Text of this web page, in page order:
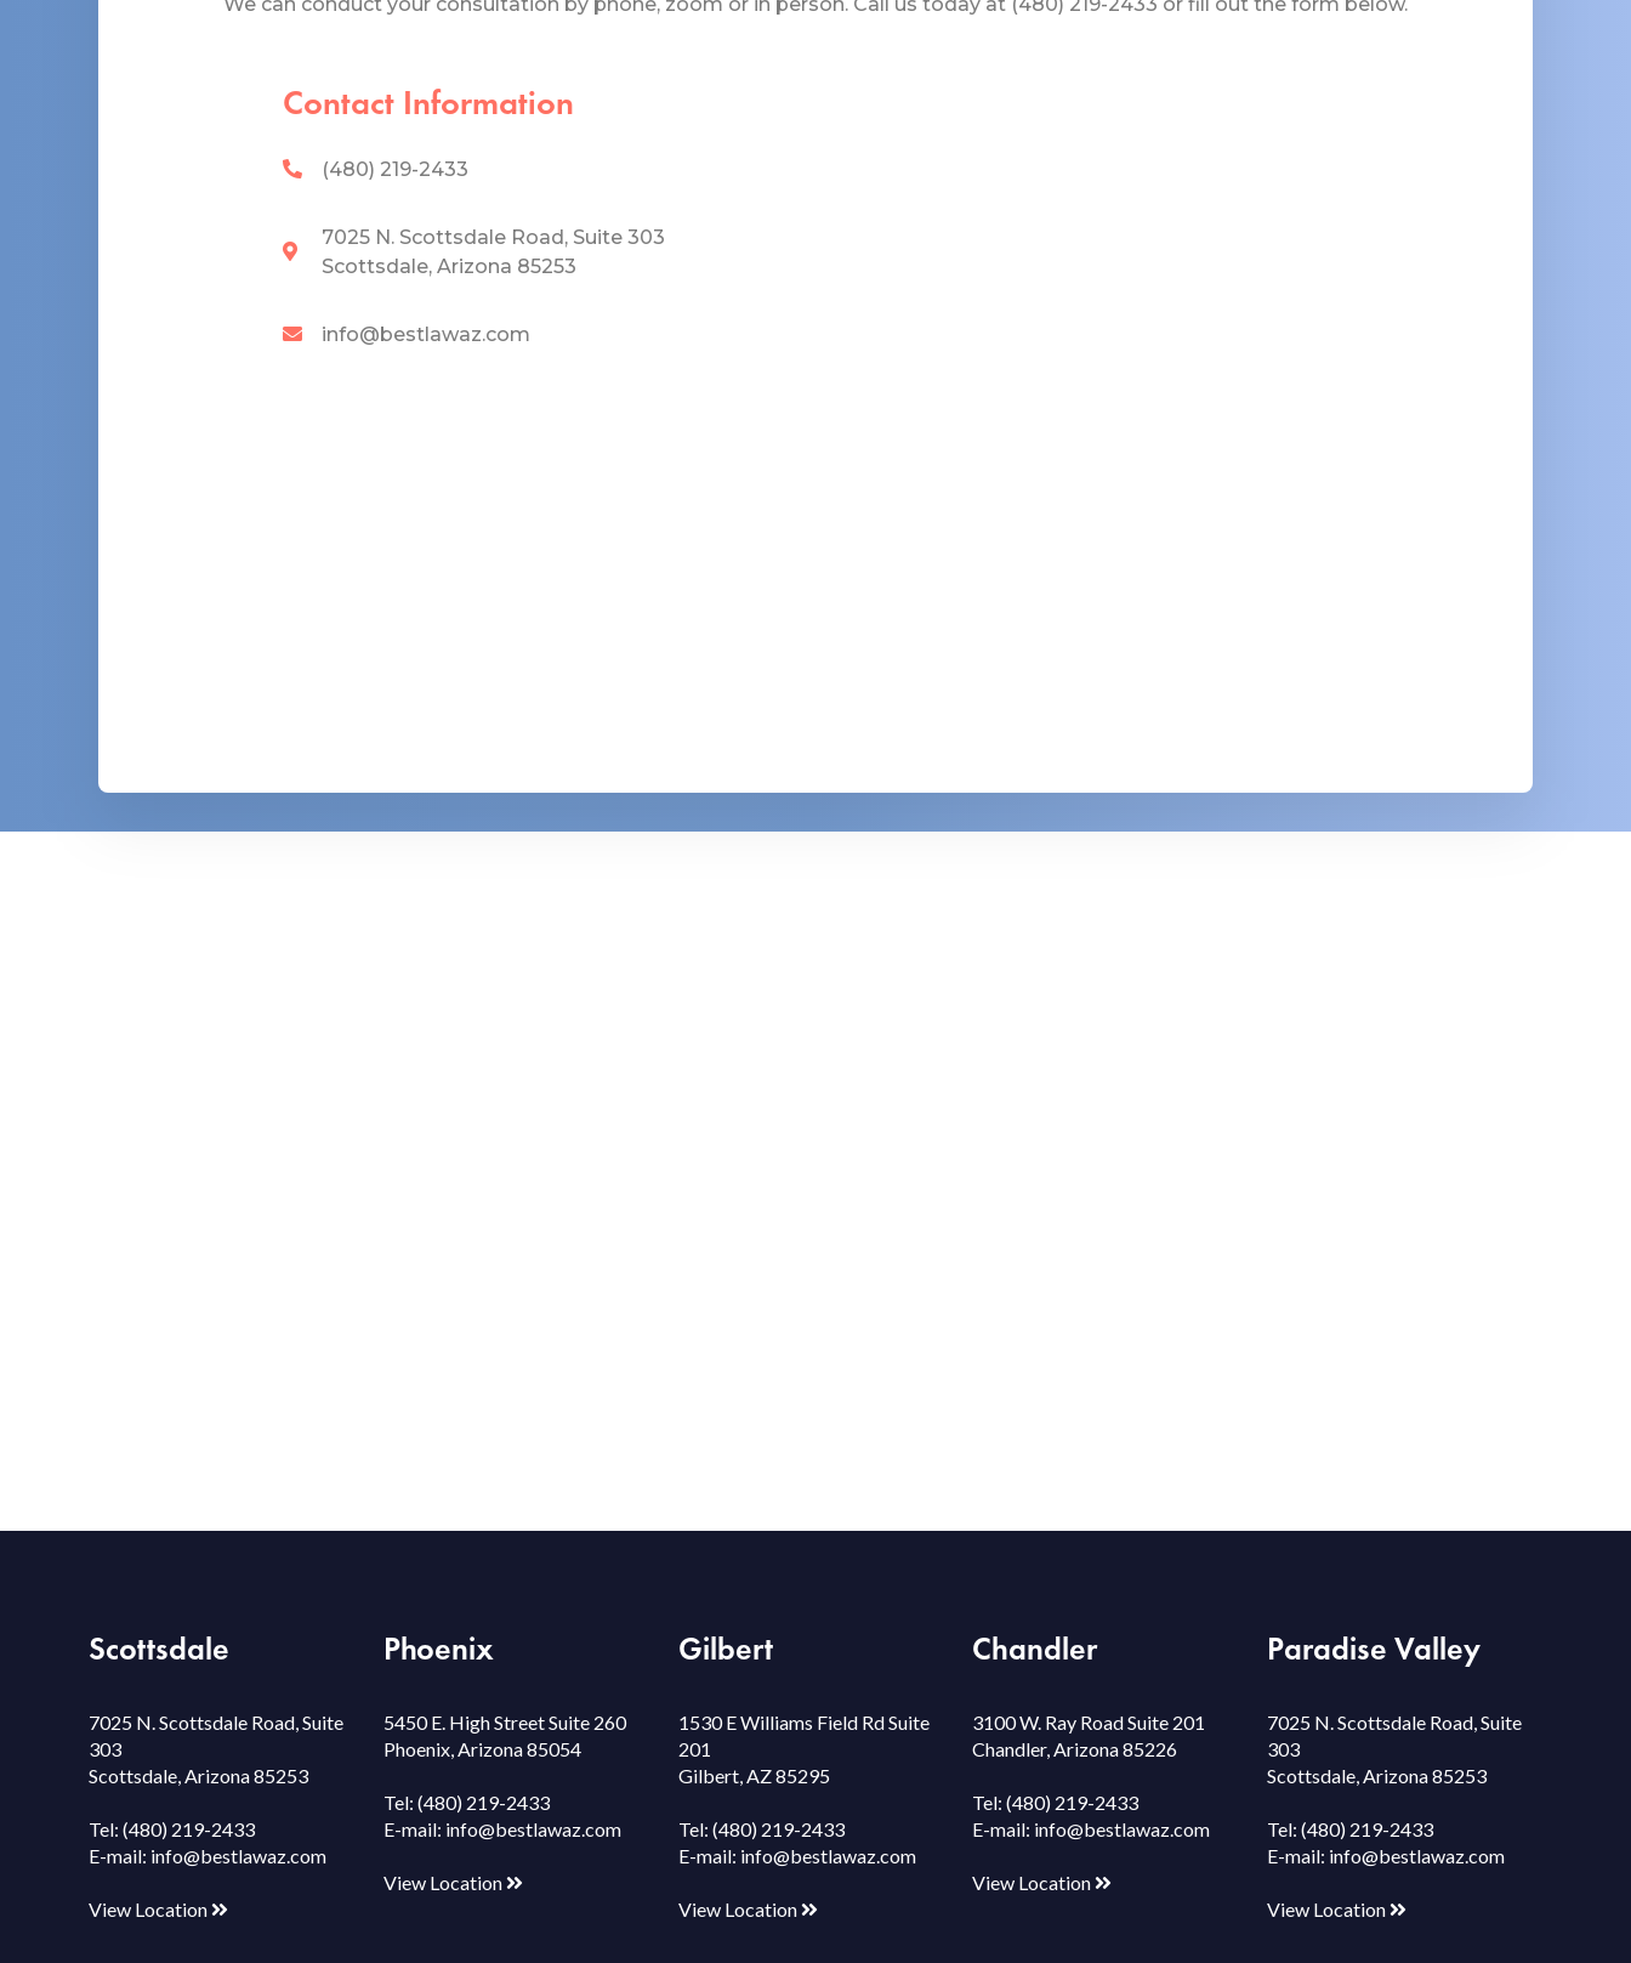
Contact Information
(480) 219-2433
7025 N. Scottsdale Road, Suite 303
Scottsdale, Arizona 85253
info@bestlawaz.com
Scottsdale
7025 N. Scottsdale Road, Suite
303
Scottsdale, Arizona 85253
Tel: (480) 219-2433
E-mail: info@bestlawaz.com
View Location
Phoenix
5450 E. High Street Suite 260
Phoenix, Arizona 85054
Tel: (480) 219-2433
E-mail: info@bestlawaz.com
View Location
Gilbert
1530 E Williams Field Rd Suite
201
Gilbert, AZ 85295
Tel: (480) 219-2433
E-mail: info@bestlawaz.com
View Location
Chandler
3100 W. Ray Road Suite 201
Chandler, Arizona 85226
Tel:(480) 219-2433
E-mail: info@bestlawaz.com
View Location
Paradise Valley
7025 N. Scottsdale Road, Suite
303
Scottsdale, Arizona 85253
Tel:(480) 219-2433
E-mail: info@bestlawaz.com
View Location